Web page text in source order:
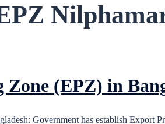
Zone (EPZ) in
Government has establish Export